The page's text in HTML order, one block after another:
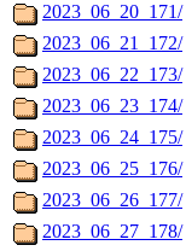
2023_06_20_171/
2023_06_21_172/
2023_06_22_173/
2023_06_23_174/
2023_06_24_175/
2023_06_25_176/
2023_06_26_177/
2023_06_27_178/